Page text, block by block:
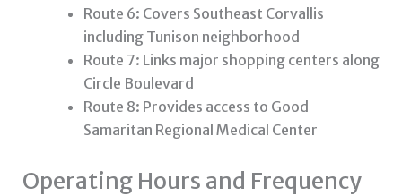
Route 6: Covers Southeast Corvallis
including Tunison neighborhood
Route 7: Links major shopping centers along
Circle Boulevard
Route 8: Provides access to Good
Samaritan Regional Medical Center
Operating Hours and Frequency